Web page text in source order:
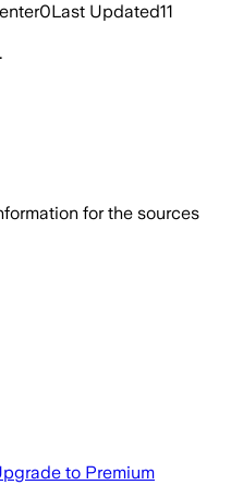
0Last Updated11
for the sources
to Premium